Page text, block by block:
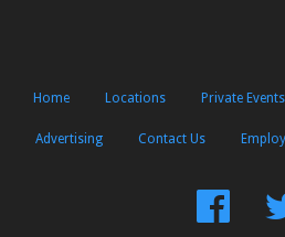
Home Locations Private Events
Advertising Contact Us